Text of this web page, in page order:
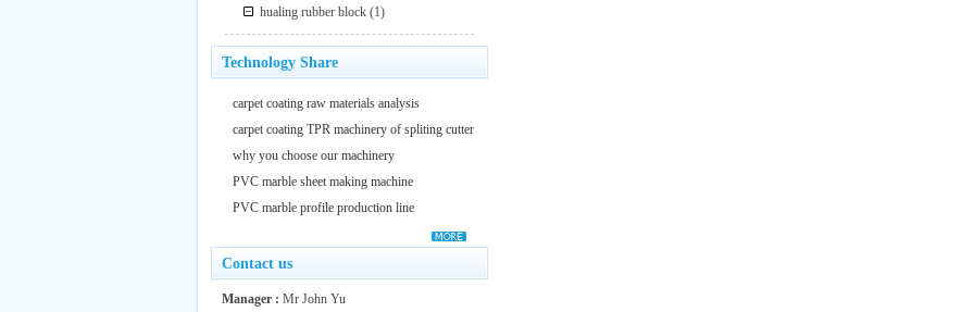
hualing rubber block (1)
Technology Share
carpet coating raw materials analysis
carpet coating TPR machinery of spliting cutter
why you choose our machinery
PVC marble sheet making machine
PVC marble profile production line
Contact us
Manager : Mr John Yu